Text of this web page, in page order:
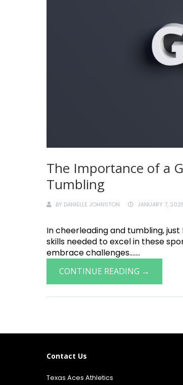
The Importance of a
Tumbling
BY DANIELLE JOHNSTON JANUARY 7,
In cheerleading and tumbling,
skills needed to excel in these
embrace challenges.......
CONTINUE READING →
Contact Us
Texas Aces Athletics